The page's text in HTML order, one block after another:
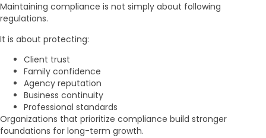
Maintaining compliance is not simply about following
regulations.
It is about protecting:
Client trust
Family confidence
Agency reputation
Business continuity
Professional standards
Organizations that prioritize compliance build stronger
foundations for long-term growth.